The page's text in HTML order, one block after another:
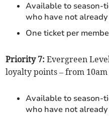
Available to season-
who have not
One ticket per
Priority 7:Evergreen
loyalty points – from
Available to season-
who have not